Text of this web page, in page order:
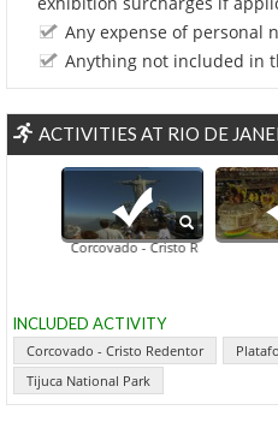
Any expense of personal
Anything not included in
ACTIVITIES AT RIO DE
Corcovado - Cristo Redentor
INCLUDED ACTIVITY
Corcovado - Cristo Redentor
Tijuca National Park